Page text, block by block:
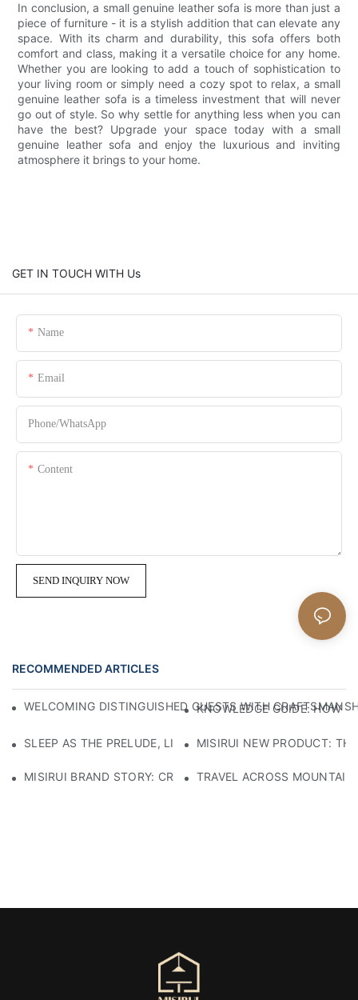
In conclusion, a small genuine leather sofa is more than just a
piece of furniture - it is a stylish addition that can elevate any
space. With its charm and durability, this sofa offers both
comfort and class, making it a versatile choice for any home.
Whether you are looking to add a touch of sophistication to
your living room or simply need a cozy spot to relax, a small
genuine leather sofa is a timeless investment that will never
go out of style. So why settle for anything less when you can
have the best? Upgrade your space today with a small
genuine leather sofa and enjoy the luxurious and inviting
atmosphere it brings to your home.
GET IN TOUCH WITH Us
Name
Email
Phone/whatsApp
Content
SEND INQUIRY NOW
RECOMMENDED ARTICLES
WELCOMING DISTINGUISHED GUESTS WITHKNOWLEDGE GUIDE: HOW
SLEEP AS THE PRELUDE, LIGHT AS THE COMPANION:
MISIRUI NEW PRODUCT:
MISIRUI BRAND STORY: CRAFTSMANSHIP HERITAGE
TRAVEL ACROSS